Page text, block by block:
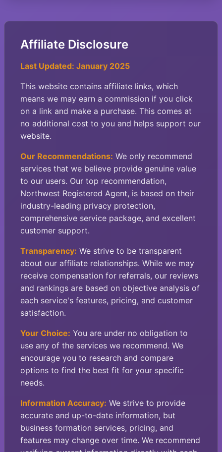
Affiliate Disclosure
Last Updated: January 2025
This website contains affiliate links, which
means we may earn a commission if you click
on a link and make a purchase. This comes at
no additional cost to you and helps support our
website.
Our Recommendations: We only recommend
services that we believe provide genuine value
to our users. Our top recommendation,
Northwest Registered Agent, is based on their
industry-leading privacy protection,
comprehensive service package, and excellent
customer support.
Transparency: We strive to be transparent
about our affiliate relationships. While we may
receive compensation for referrals, our reviews
and rankings are based on objective analysis of
each service's features, pricing, and customer
satisfaction.
Your Choice: You are under no obligation to
use any of the services we recommend. We
encourage you to research and compare
options to find the best fit for your specific
needs.
Information Accuracy: We strive to provide
accurate and up-to-date information, but
business formation services, pricing, and
features may change over time. We recommend